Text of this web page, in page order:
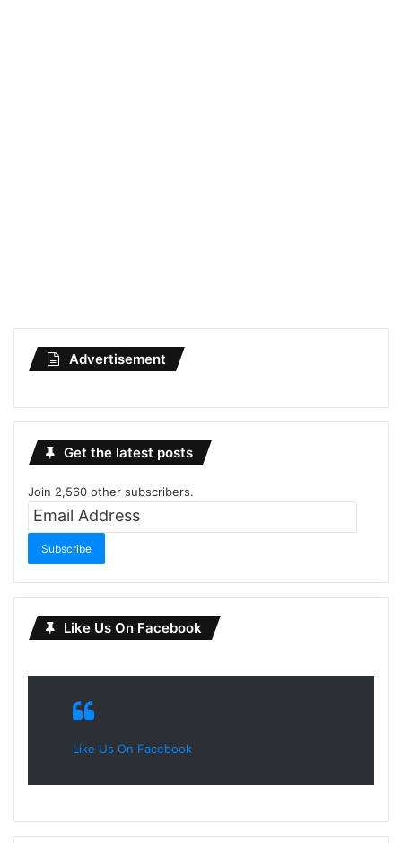
Advertisement
Get the latest posts
Join 2,560 other subscribers.
Email
Subscribe
Like Us On Facebook
Like Us On Facebook